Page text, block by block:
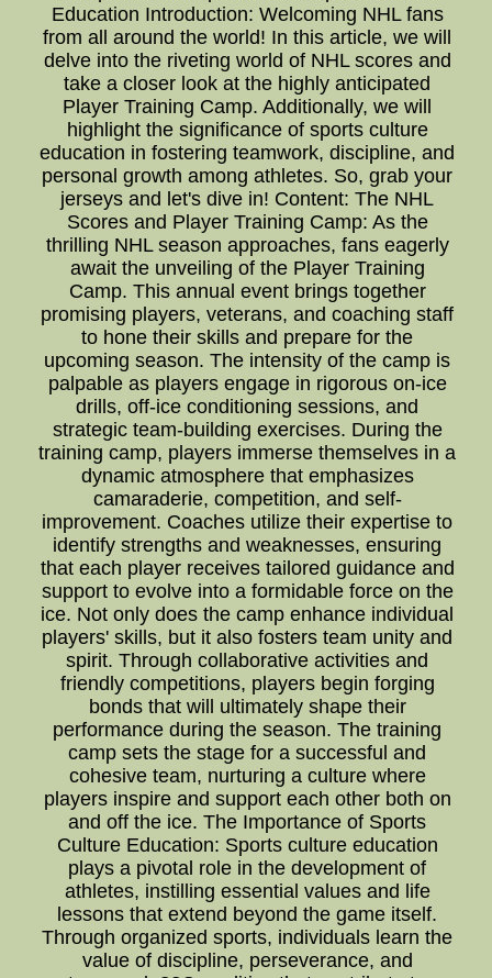
Education Introduction: Welcoming NHL fans
from all around the world! In this article, we will
delve into the riveting world of NHL scores and
take a closer look at the highly anticipated
Player Training Camp. Additionally, we will
highlight the significance of sports culture
education in fostering teamwork, discipline, and
personal growth among athletes. So, grab your
jerseys and let's dive in! Content: The NHL
Scores and Player Training Camp: As the
thrilling NHL season approaches, fans eagerly
await the unveiling of the Player Training
Camp. This annual event brings together
promising players, veterans, and coaching staff
to hone their skills and prepare for the
upcoming season. The intensity of the camp is
palpable as players engage in rigorous on-ice
drills, off-ice conditioning sessions, and
strategic team-building exercises. During the
training camp, players immerse themselves in a
dynamic atmosphere that emphasizes
camaraderie, competition, and self-
improvement. Coaches utilize their expertise to
identify strengths and weaknesses, ensuring
that each player receives tailored guidance and
support to evolve into a formidable force on the
ice. Not only does the camp enhance individual
players' skills, but it also fosters team unity and
spirit. Through collaborative activities and
friendly competitions, players begin forging
bonds that will ultimately shape their
performance during the season. The training
camp sets the stage for a successful and
cohesive team, nurturing a culture where
players inspire and support each other both on
and off the ice. The Importance of Sports
Culture Education: Sports culture education
plays a pivotal role in the development of
athletes, instilling essential values and life
lessons that extend beyond the game itself.
Through organized sports, individuals learn the
value of discipline, perseverance, and